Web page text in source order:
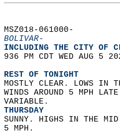
MSZ018-061000-
BOLIVAR-
INCLUDING THE CITY OF
936 PM CDT WED AUG 5
REST OF TONIGHT
MOSTLY CLEAR. LOWS IN
WINDS AROUND 5 MPH
VARIABLE.
THURSDAY
SUNNY. HIGHS IN THE
5 MPH.